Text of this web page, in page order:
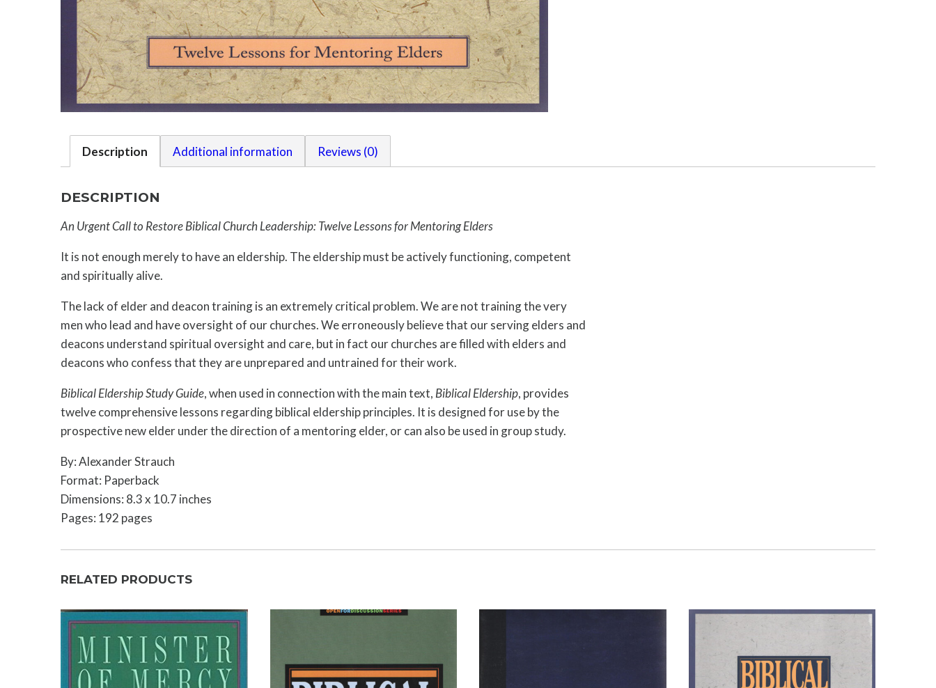
Description Additional information Reviews (0)
DESCRIPTION
An Urgent Call to Restore Biblical Church Leadership: Twelve Lessons for Mentoring Elders
It is not enough merely to have an eldership. The eldership must be actively functioning, competent
and spiritually alive.
The lack of elder and deacon training is an extremely critical problem. We are not training the very
men who lead and have oversight of our churches. We erroneously believe that our serving elders and
deacons understand spiritual oversight and care, but in fact our churches are filled with elders and
deacons who confess that they are unprepared and untrained for their work.
Biblical Eldership Study Guide, when used in connection with the main text, Biblical Eldership, provides
twelve comprehensive lessons regarding biblical eldership principles. It is designed for use by the
prospective new elder under the direction of a mentoring elder, or can also be used in group study.
By: Alexander Strauch
Format: Paperback
Dimensions: 8.3 x 10.7 inches
Pages: 192 pages
RELATED PRODUCTS